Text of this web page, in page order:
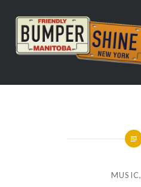
content
Bumpershine.com
MUSIC,